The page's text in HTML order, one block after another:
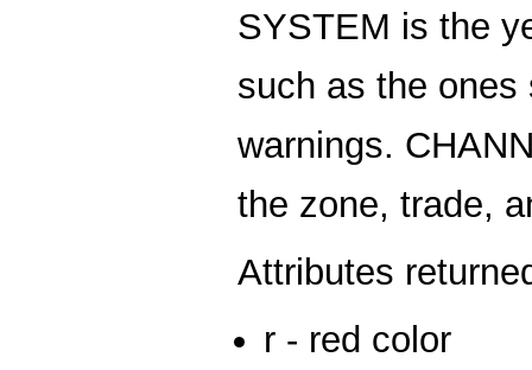
SYSTEM is the
such as the ones
warnings.
the zone, trade,
Attributes
r - red color